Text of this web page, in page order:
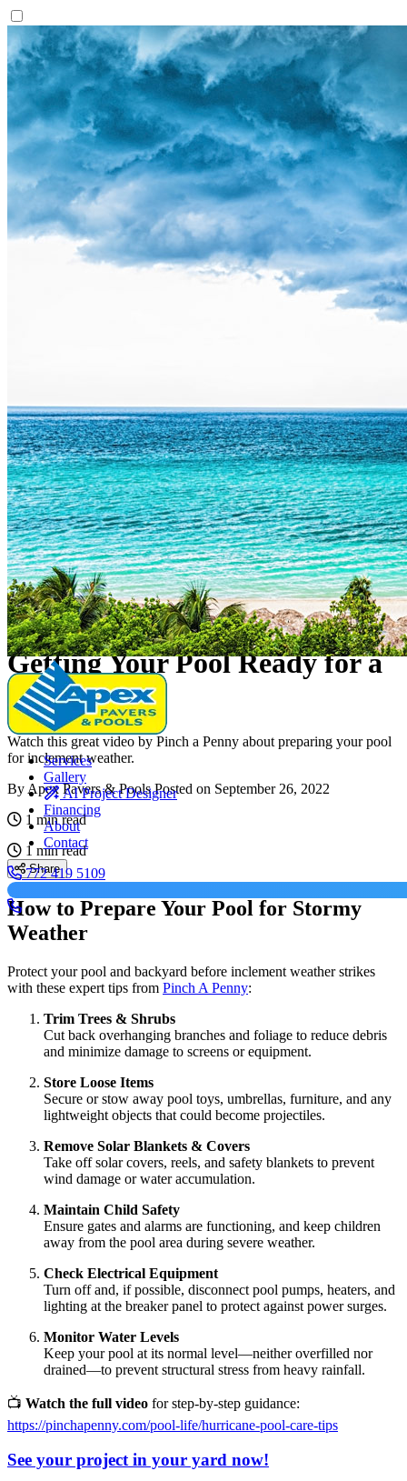
Services
Gallery
AI Project Designer
Financing
About
Contact
772 419 5109
Elevated Living
Education
Education • Pools
Getting Your Pool Ready for a
Hurricane
Watch this great video by Pinch a Penny about preparing your pool
for inclement weather.
By Apex Pavers & PoolsPosted on September 26, 2022
1 min read
1 min read
Share
How to Prepare Your Pool for Stormy
Weather
Protect your pool and backyard before inclement weather strikes
with these expert tips from Pinch A Penny:
Trim Trees & Shrubs
Cut back overhanging branches and foliage to reduce debris
and minimize damage to screens or equipment.
Store Loose Items
Secure or stow away pool toys, umbrellas, furniture, and any
lightweight objects that could become projectiles.
Remove Solar Blankets & Covers
Take off solar covers, reels, and safety blankets to prevent
wind damage or water accumulation.
Maintain Child Safety
Ensure gates and alarms are functioning, and keep children
away from the pool area during severe weather.
Check Electrical Equipment
Turn off and, if possible, disconnect pool pumps, heaters, and
lighting at the breaker panel to protect against power surges.
Monitor Water Levels
Keep your pool at its normal level—neither overfilled nor
drained—to prevent structural stress from heavy rainfall.
📺 Watch the full video for step-by-step guidance:
https://pinchapenny.com/pool-life/hurricane-pool-care-tips
See your project in your yard now!